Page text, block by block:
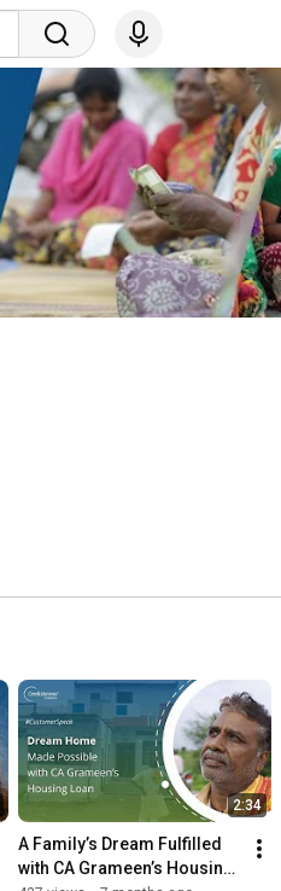
2:34
A Family’s Dream Fulfilled
with CA Grameen’s Housing